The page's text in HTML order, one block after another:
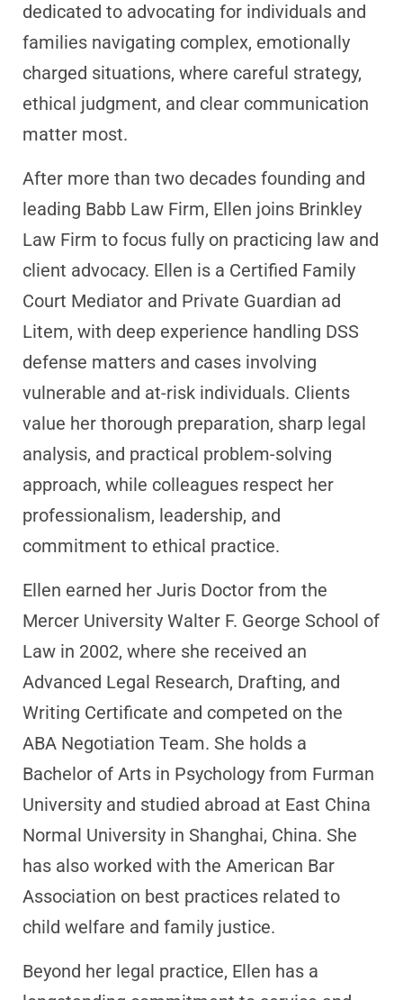
dedicated to advocating for individuals and
families navigating complex, emotionally
charged situations, where careful strategy,
ethical judgment, and clear communication
matter most.
After more than two decades founding and
leading Babb Law Firm, Ellen joins Brinkley
Law Firm to focus fully on practicing law and
client advocacy. Ellen is a Certified Family
Court Mediator and Private Guardian ad
Litem, with deep experience handling DSS
defense matters and cases involving
vulnerable and at-risk individuals. Clients
value her thorough preparation, sharp legal
analysis, and practical problem-solving
approach, while colleagues respect her
professionalism, leadership, and
commitment to ethical practice.
Ellen earned her Juris Doctor from the
Mercer University Walter F. George School of
Law in 2002, where she received an
Advanced Legal Research, Drafting, and
Writing Certificate and competed on the
ABA Negotiation Team. She holds a
Bachelor of Arts in Psychology from Furman
University and studied abroad at East China
Normal University in Shanghai, China. She
has also worked with the American Bar
Association on best practices related to
child welfare and family justice.
Beyond her legal practice, Ellen has a